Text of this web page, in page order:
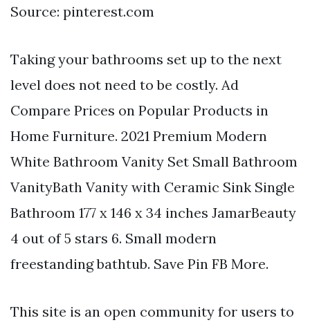
Source: pinterest.com
Taking your bathrooms set up to the next
level does not need to be costly. Ad
Compare Prices on Popular Products in
Home Furniture. 2021 Premium Modern
White Bathroom Vanity Set Small Bathroom
VanityBath Vanity with Ceramic Sink Single
Bathroom 177 x 146 x 34 inches JamarBeauty
4 out of 5 stars 6. Small modern
freestanding bathtub. Save Pin FB More.
This site is an open community for users to